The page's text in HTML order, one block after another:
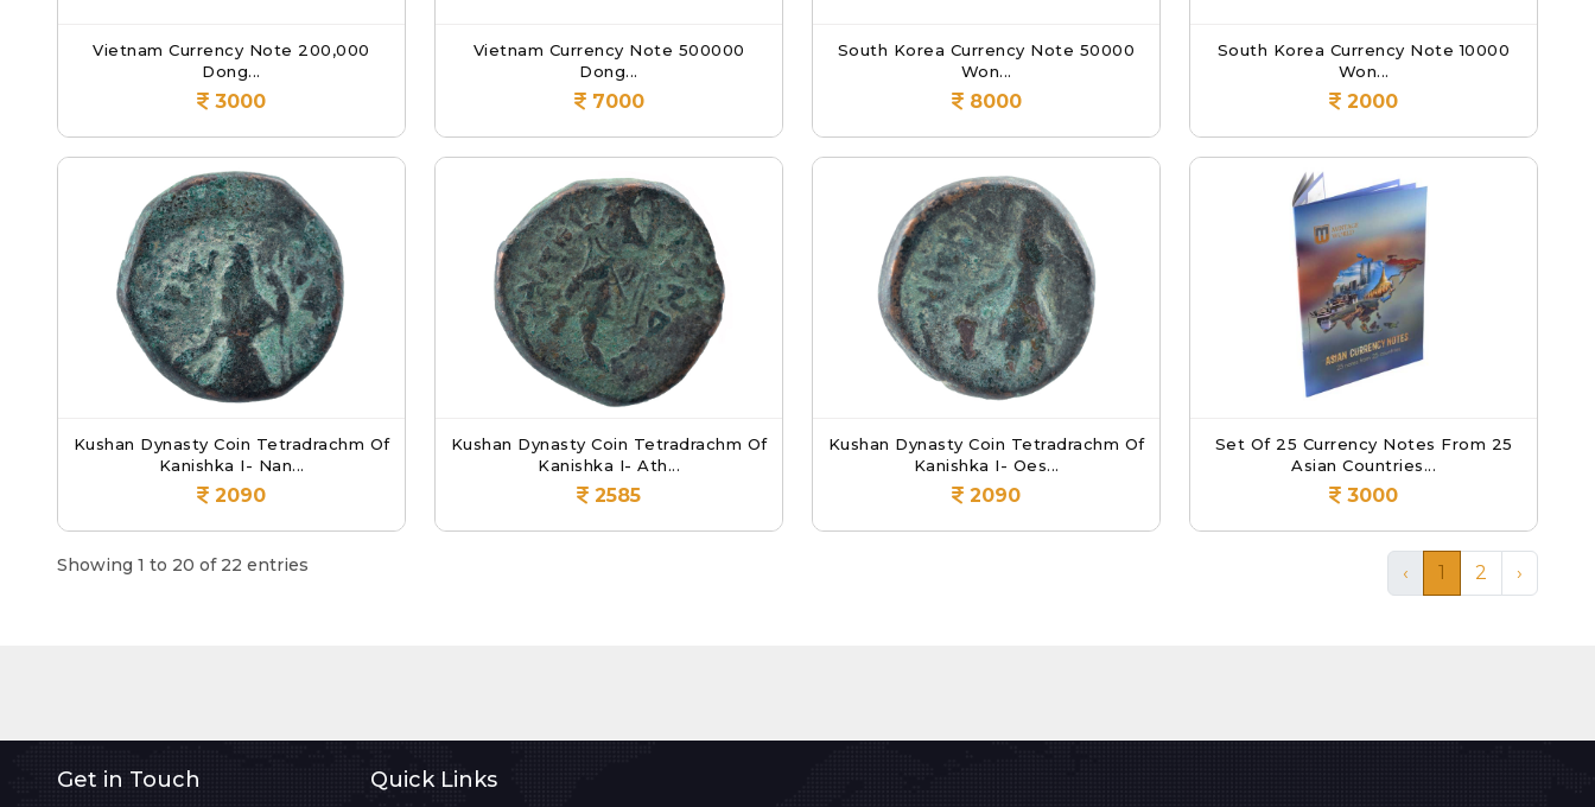
Vietnam Currency Note 200,000
Dong...
3000
Vietnam Currency Note 500000
Dong...
7000
South Korea Currency Note 50000
Won...
8000
South Korea Currency Note 10000
Won...
2000
Kushan Dynasty Coin Tetradrachm Of
Kanishka I- Nan...
2090
Kushan Dynasty Coin Tetradrachm Of
Kanishka I- Ath...
2585
Kushan Dynasty Coin Tetradrachm Of
Kanishka I- Oes...
2090
Set Of 25 Currency Notes From 25
Asian Countries...
3000
Showing 1 to 20 of 22 entries ‹ 1 2 ›
Get in Touch Quick Links